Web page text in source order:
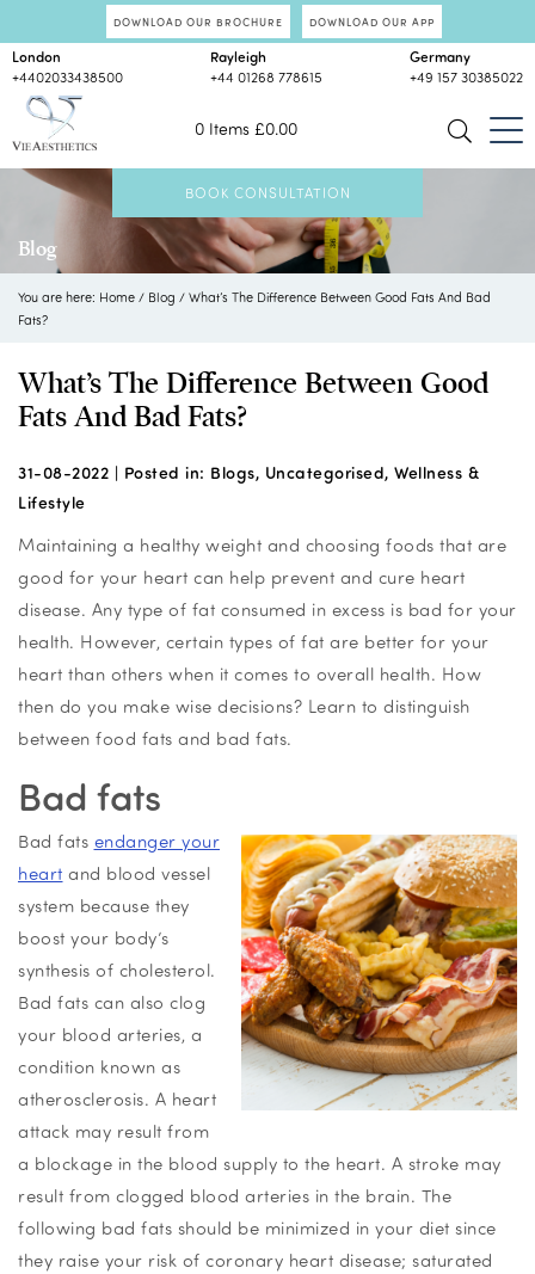
DOWNLOAD OUR BROCHURE DOWNLOAD OUR APP
0 Items £0.00
London
+4402033438500
Rayleigh
+44 01268 778615
Germany
+49 157 30385022
BOOK CONSULTATION
Blog
You are here: Home / Blog / What’s The Difference Between Good Fats And Bad
Fats?
What’s The Difference Between Good
Fats And Bad Fats?
31-08-2022 | Posted in: Blogs, Uncategorised, Wellness &
Lifestyle
Maintaining a healthy weight and choosing foods that are
good for your heart can help prevent and cure heart
disease. Any type of fat consumed in excess is bad for your
health. However, certain types of fat are better for your
heart than others when it comes to overall health. How
then do you make wise decisions? Learn to distinguish
between food fats and bad fats.
Bad fats
Bad fats endanger your
heart and blood vessel
system because they
boost your body’s
synthesis of cholesterol.
Bad fats can also clog
your blood arteries, a
condition known as
atherosclerosis. A heart
attack may result from
a blockage in the blood supply to the heart. A stroke may
result from clogged blood arteries in the brain. The
following bad fats should be minimized in your diet since
they raise your risk of coronary heart disease; saturated